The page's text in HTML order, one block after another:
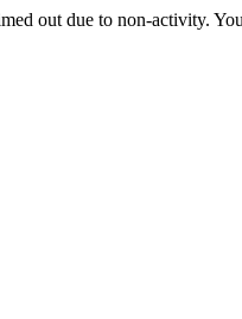
out due to non-activity.